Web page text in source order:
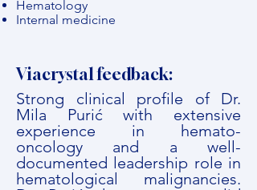
Hematology
Internal medicine
Viacrystal feedback:
Strong clinical profile of Dr.
Mila Purić with extensive
experience in hemato-
oncology and a well-
documented leadership role in
hematological malignancies.